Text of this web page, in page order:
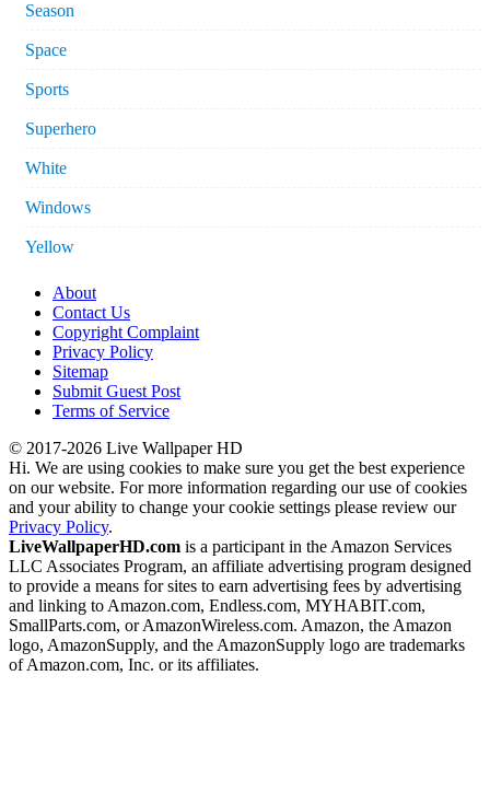
Season
Space
Sports
Superhero
White
Windows
Yellow
About
Contact Us
Copyright Complaint
Privacy Policy
Sitemap
Submit Guest Post
Terms of Service
© 2017-2026 Live Wallpaper HD
Hi. We are using cookies to make sure you get the best experience
on our website. For more information regarding our use of cookies
and your ability to change your cookie settings please review our
Privacy Policy.
LiveWallpaperHD.com is a participant in the Amazon Services
LLC Associates Program, an affiliate advertising program designed
to provide a means for sites to earn advertising fees by advertising
and linking to Amazon.com, Endless.com, MYHABIT.com,
SmallParts.com, or AmazonWireless.com. Amazon, the Amazon
logo, AmazonSupply, and the AmazonSupply logo are trademarks
of Amazon.com, Inc. or its affiliates.